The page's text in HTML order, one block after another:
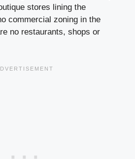
stores lining the
commercial zoning in the
no restaurants, shops or